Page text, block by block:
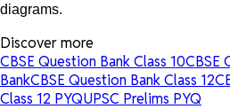
diagrams.
Discover more
CBSE Question Bank Class 10CBSE
BankCBSE Question Bank Class 12
Class 12 PYQUPSC Prelims PYQ